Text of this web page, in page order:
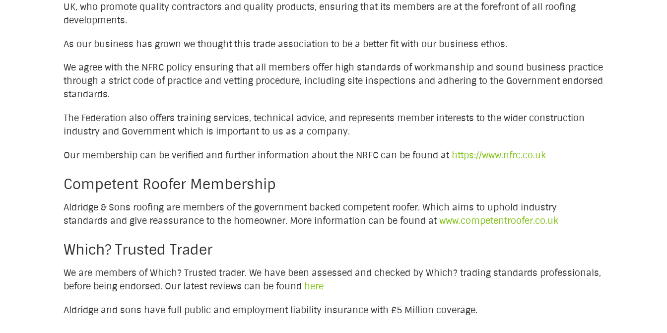
UK, who promote quality contractors and quality products, ensuring that its members are at the forefront of all roofing
developments.
As our business has grown we thought this trade association to be a better fit with our business ethos.
We agree with the NFRC policy ensuring that all members offer high standards of workmanship and sound business practice
through a strict code of practice and vetting procedure, including site inspections and adhering to the Government endorsed
standards.
The Federation also offers training services, technical advice, and represents member interests to the wider construction
industry and Government which is important to us as a company.
Our membership can be verified and further information about the NRFC can be found at https://www.nfrc.co.uk
Competent Roofer Membership
Aldridge & Sons roofing are members of the government backed competent roofer. Which aims to uphold industry
standards and give reassurance to the homeowner. More information can be found atwww.competentroofer.co.uk
Which? Trusted Trader
We are members of Which? Trusted trader. We have been assessed and checked by Which? trading standards professionals,
before being endorsed. Our latest reviews can be found here
Aldridge and sons have full public and employment liability insurance with £5 Million coverage.